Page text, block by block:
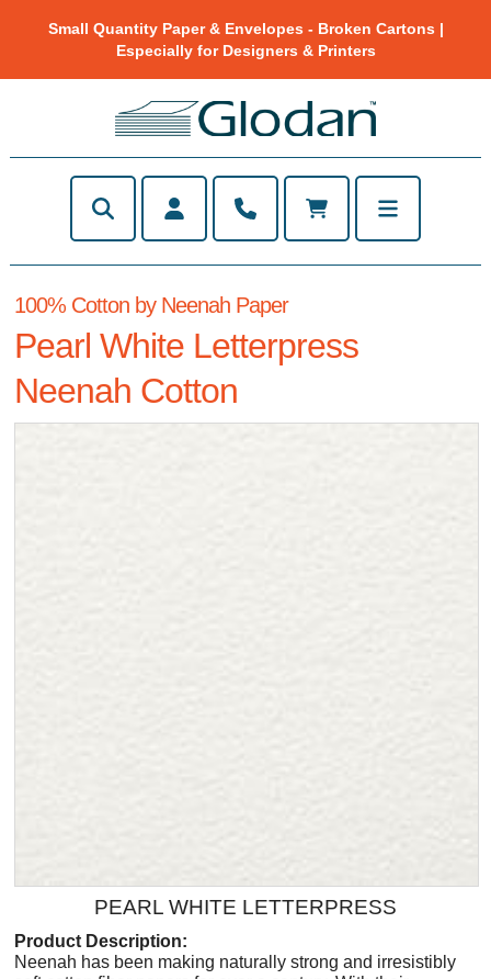
Small Quantity Paper & Envelopes - Broken Cartons |
Especially for Designers & Printers
100% Cotton by Neenah Paper
Pearl White Letterpress
Neenah Cotton
PEARL WHITE LETTERPRESS
Product Description:
Neenah has been making naturally strong and irresistibly